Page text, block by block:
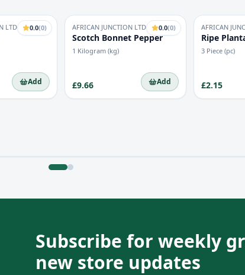
0.0(0)
LTD
Add
0.0(0)
AFRICAN JUNCTION LTD
Scotch Bonnet Pepper
1 Kilogram (kg)
£9.66 Add
AFRICAN
Ripe
3 Piece (pc)
£2.15
Subscribe for weekly
new store updates